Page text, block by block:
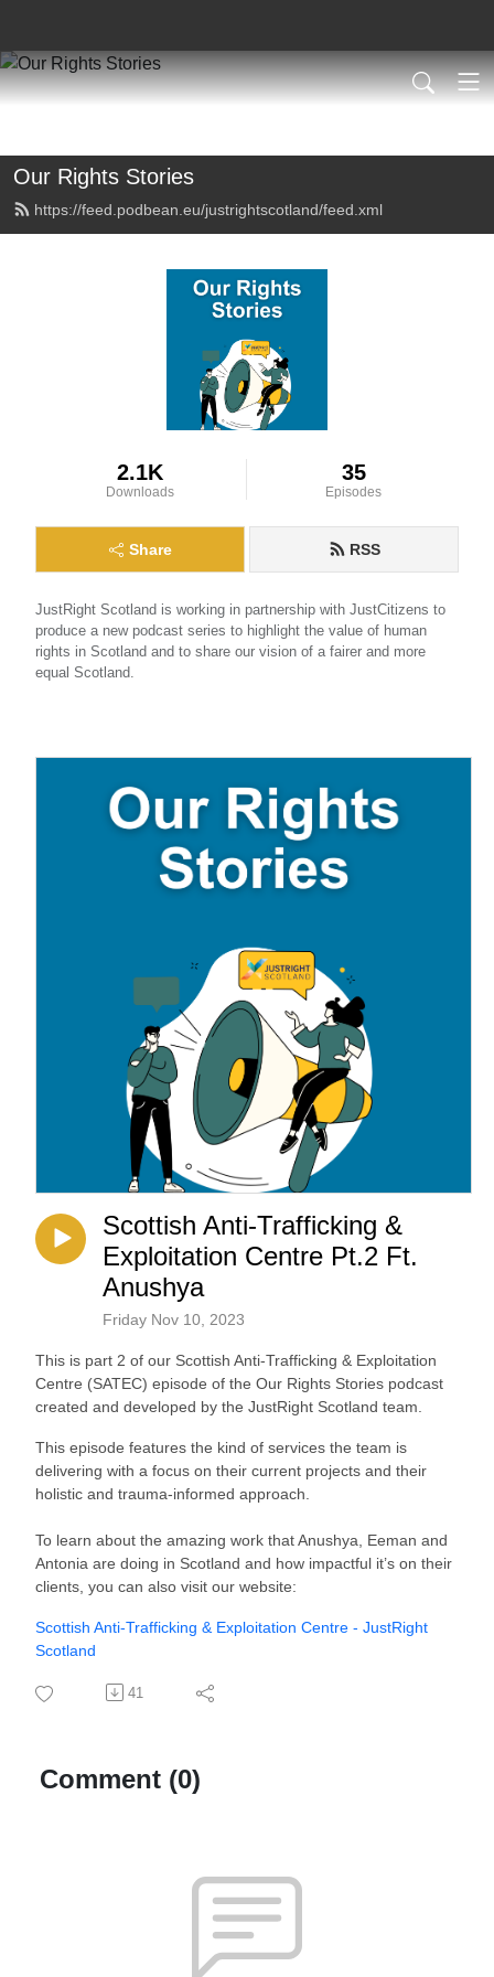
Our Rights Stories
https://feed.podbean.eu/justrightscotland/feed.xml
2.1K
Downloads
35
Episodes
Share RSS
JustRight Scotland is working in partnership with JustCitizens to
produce a new podcast series to highlight the value of human
rights in Scotland and to share our vision of a fairer and more
equal Scotland.
Scottish Anti-Trafficking &
Exploitation Centre Pt.2 Ft.
Anushya
Friday Nov 10, 2023
This is part 2 of our Scottish Anti-Trafficking & Exploitation
Centre (SATEC) episode of the Our Rights Stories podcast
created and developed by the JustRight Scotland team.
This episode features the kind of services the team is
delivering with a focus on their current projects and their
holistic and trauma-informed approach.
To learn about the amazing work that Anushya, Eeman and
Antonia are doing in Scotland and how impactful it’s on their
clients, you can also visit our website:
Scottish Anti-Trafficking & Exploitation Centre - JustRight
Scotland
41
Comment (0)